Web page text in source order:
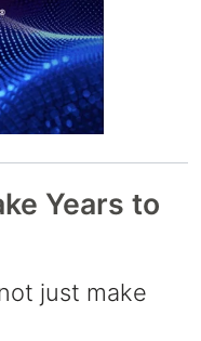
Years to
just make